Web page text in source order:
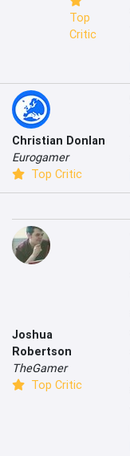
Top
Critic
Christian Donlan
Eurogamer
Top Critic
Joshua
Robertson
TheGamer
Top Critic